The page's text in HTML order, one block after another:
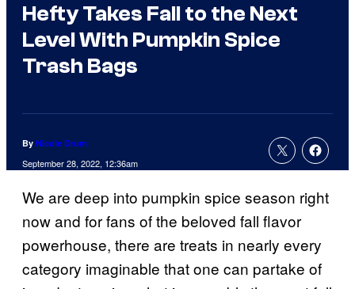
Hefty Takes Fall to the Next
Level With Pumpkin Spice
Trash Bags
By Nicole Drum
September 28, 2022, 12:36am
We are deep into pumpkin spice season right
now and for fans of the beloved fall flavor
powerhouse, there are treats in nearly every
category imaginable that one can partake of